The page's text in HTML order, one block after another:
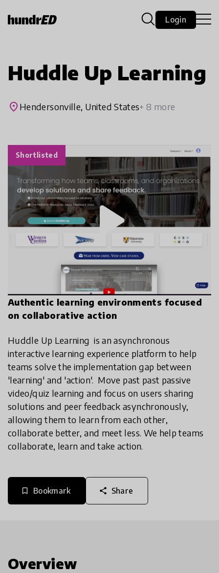
Login
Huddle Up Learning
place Hendersonville, United States+ 8 more
Authentic learning environments focused
on collaborative action
Huddle Up Learning is an asynchronous
interactive learning experience platform to help
teams solve the implementation gap between
'learning' and 'action'. Move past past passive
video/quiz learning and focus on users sharing
solutions and peer feedback asynchronously,
allowing them to learn from each other,
collaborate better, and meet less. We help teams
collaborate, learn and take action.
bookmark_border Bookmark share Share
Shortlisted
play_arrow
Overview